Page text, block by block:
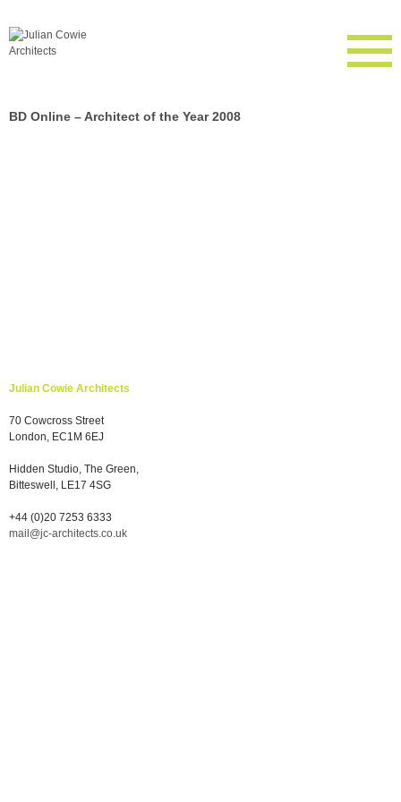
BD Online – Architect of the Year 2008
Julian Cowie Architects
70 Cowcross Street
London, EC1M 6EJ
Hidden Studio, The Green,
Bitteswell, LE17 4SG
+44 (0)20 7253 6333
mail@jc-architects.co.uk